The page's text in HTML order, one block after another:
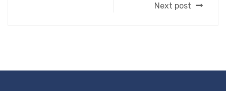
Next post